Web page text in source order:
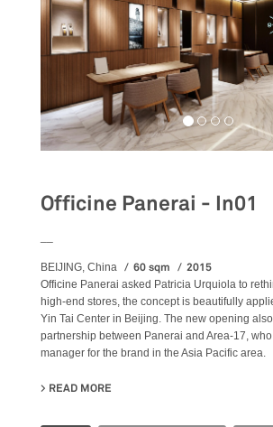
Officine Panerai - In01
BEIJING, China 60 sqm 2015
Officine Panerai asked Patricia Urquiola to
high-end stores, the concept is beautifully
Yin Tai Center in Beijing. The new opening
partnership between Panerai and Area-17,
manager for the brand in the Asia Pacific area.
READ MORE